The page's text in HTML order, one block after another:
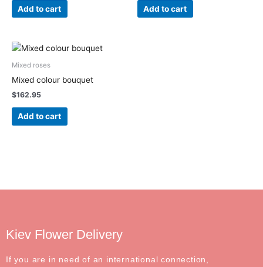
Add to cart Add to cart
Mixed roses
Mixed colour bouquet
$162.95
Add to cart
Kiev Flower Delivery
If you are in need of an international connection,